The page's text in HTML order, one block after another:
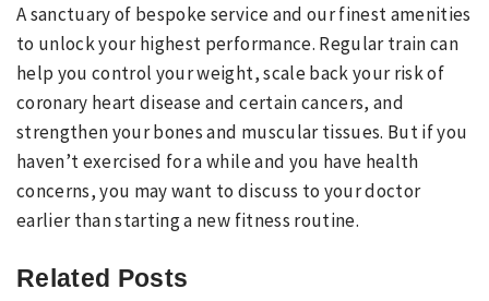
A sanctuary of bespoke service and our finest amenities
to unlock your highest performance. Regular train can
help you control your weight, scale back your risk of
coronary heart disease and certain cancers, and
strengthen your bones and muscular tissues. But if you
haven’t exercised for a while and you have health
concerns, you may want to discuss to your doctor
earlier than starting a new fitness routine.
Related Posts